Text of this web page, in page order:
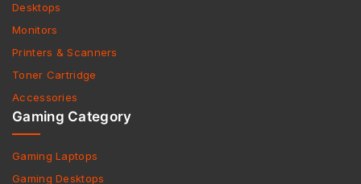
Desktops
Monitors
Printers & Scanners
Toner Cartridge
Accessories
Gaming Category
Gaming Laptops
Gaming Desktops